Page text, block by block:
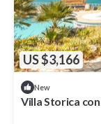
US $3,166
New
Villa Storica